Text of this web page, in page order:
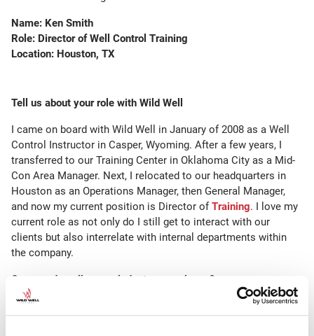
Name: Ken Smith
Role: Directorof Well Control Training
Location: Houston, TX
Tell us about your role with Wild Well
I came on board with Wild Well in January of 2008 as a Well
Control Instructor in Casper, Wyoming. After a few years, I
transferred to our Training Center in Oklahoma City as a Mid-
Con Area Manager. Next, I relocated to our headquarters in
Houston as an Operations Manager, then General Manager,
and now my current position is Director ofTraining. I love my
current role as not only do I still get to interact with our
clients but also interrelate with internal departments within
the company.
Can you describe your industry experience?
Growing up in Wyoming I have been exposed to the industry